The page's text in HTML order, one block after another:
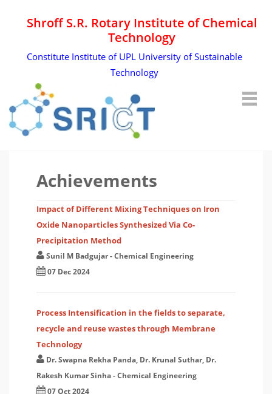
Shroff S.R. Rotary Institute of Chemical
Technology
Constitute Institute of UPL University of Sustainable
Technology
Achievements
Impact of Different Mixing Techniques on Iron
Oxide Nanoparticles Synthesized Via Co-
Precipitation Method
Sunil M Badgujar-Chemical Engineering
07 Dec 2024
Process Intensification in the fields to separate,
recycle and reuse wastes through Membrane
Technology
Dr. Swapna Rekha Panda, Dr. Krunal Suthar, Dr.
Rakesh Kumar Sinha-Chemical Engineering
07 Oct 2024